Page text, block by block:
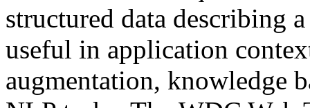
structured data describing
useful in application
augmentation, knowledge